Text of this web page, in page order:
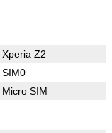
Xperia Z2
SIM0
Micro SIM